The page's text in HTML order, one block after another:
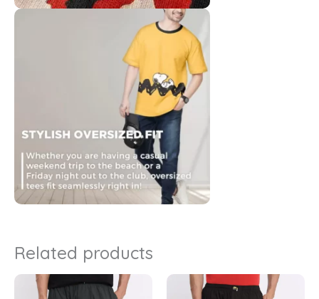
Related products